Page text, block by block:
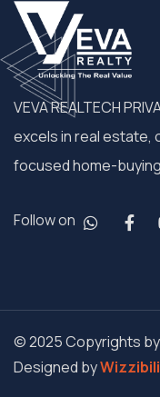
VEVA REALTECH
excels in real
focused home-
Follow on
© 2025 Copyrights by
Designed by